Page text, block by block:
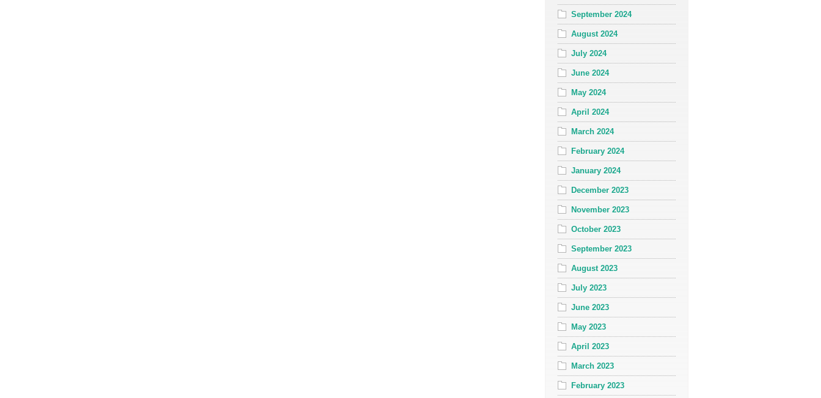
September 2024
August 2024
July 2024
June 2024
May 2024
April 2024
March 2024
February 2024
January 2024
December 2023
November 2023
October 2023
September 2023
August 2023
July 2023
June 2023
May 2023
April 2023
March 2023
February 2023